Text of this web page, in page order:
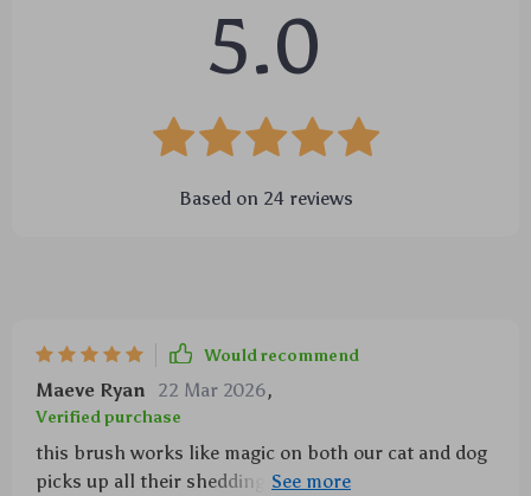
5.0
Based on 24reviews
Would recommend
Maeve Ryan 22 Mar 2026,
Verified purchase
this brush works like magic on both our cat and dog
picks up all their sheddings easily yet gently